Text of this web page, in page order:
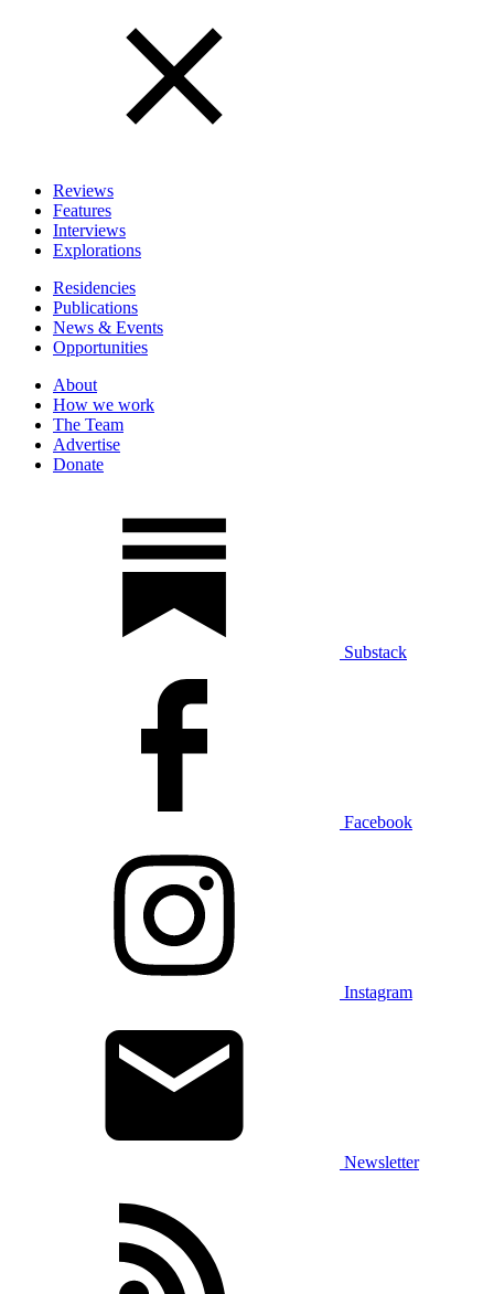
Reviews
Features
Interviews
Explorations
Residencies
Publications
News & Events
Opportunities
About
How we work
The Team
Advertise
Donate
Substack
Facebook
Instagram
Newsletter